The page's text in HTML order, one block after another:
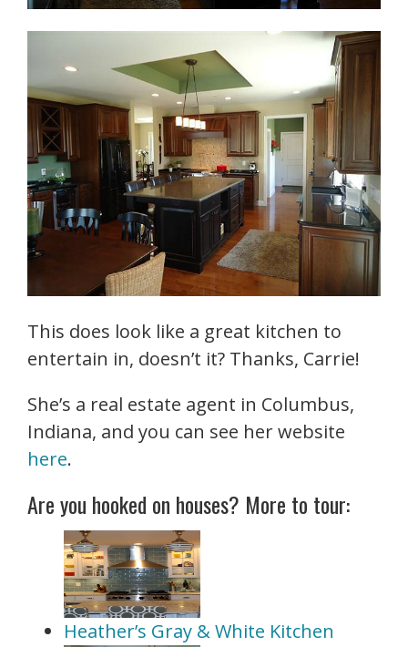
This does look like a great kitchen to
entertain in, doesn’t it? Thanks, Carrie!
She’s a real estate agent in Columbus,
Indiana, and you can see her website
here.
Are you hooked on houses? More to tour:
Heather’s Gray & White Kitchen